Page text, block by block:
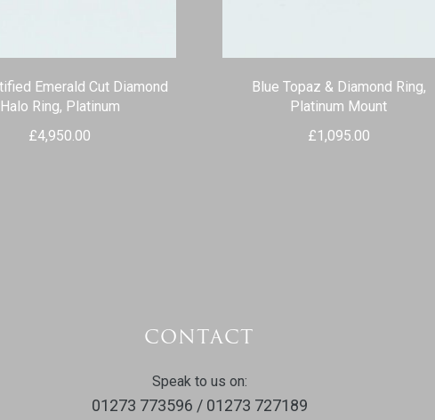
Emerald Cut Diamond
Halo Ring, Platinum
£4,950.00
Blue Topaz & Diamond Ring,
Platinum Mount
£1,095.00
CONTACT
Speak to us on:
01273 773596 / 01273 727189